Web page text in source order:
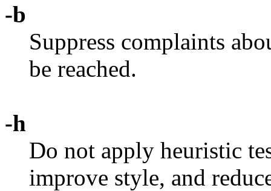
-b
Suppress complaints
be reached.
-h
Do not apply heuristic
improve style, and